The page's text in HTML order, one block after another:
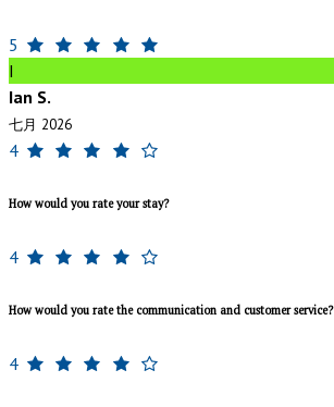
5
I
Ian S.
七月 2026
4
How would you rate your stay?
4
How would you rate the communication and customer service?
4